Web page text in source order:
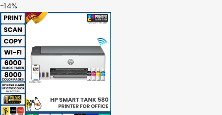
BRAND HP
MODEL
HP GT53, GT53-XL
COLOR Black
-14%